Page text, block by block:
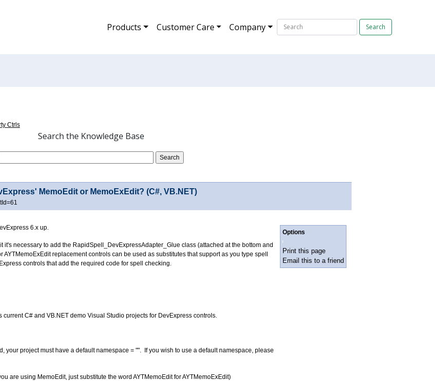
Products Customer Care Company
Ctrls
Search the Knowledge Base
MemoEdit or MemoExEdit? (C#, VB.NET)
Options
Print this page
Email this to a friend
6.x up.
it's necessary to add the RapidSpell_DevExpressAdapter_Glue class (attached at the bottom and
replacement controls can be used as substitutes that support as you type spell
controls that add the required code for spell checking.
C# and VB.NET demo Visual Studio projects for DevExpress controls.
your project must have a default namespace = "". If you wish to use a default namespace, please
are using MemoEdit, just substitute the word AYTMemoEdit for AYTMemoExEdit)